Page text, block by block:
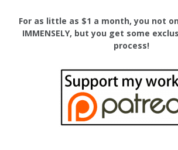
For as little as $1 a month, you not
IMMENSELY, but you get some
process!